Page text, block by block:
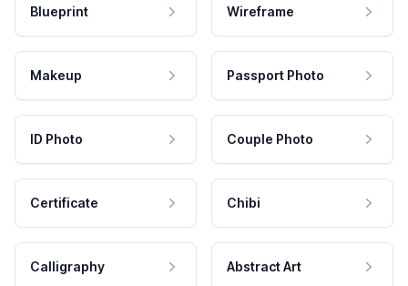
Blueprint Wireframe
Makeup Passport Photo
ID Photo Couple Photo
Certificate Chibi
Calligraphy Abstract Art